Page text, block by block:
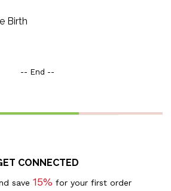
Birth
Tees
-- End --
CONNECTED
save 15% for your first order